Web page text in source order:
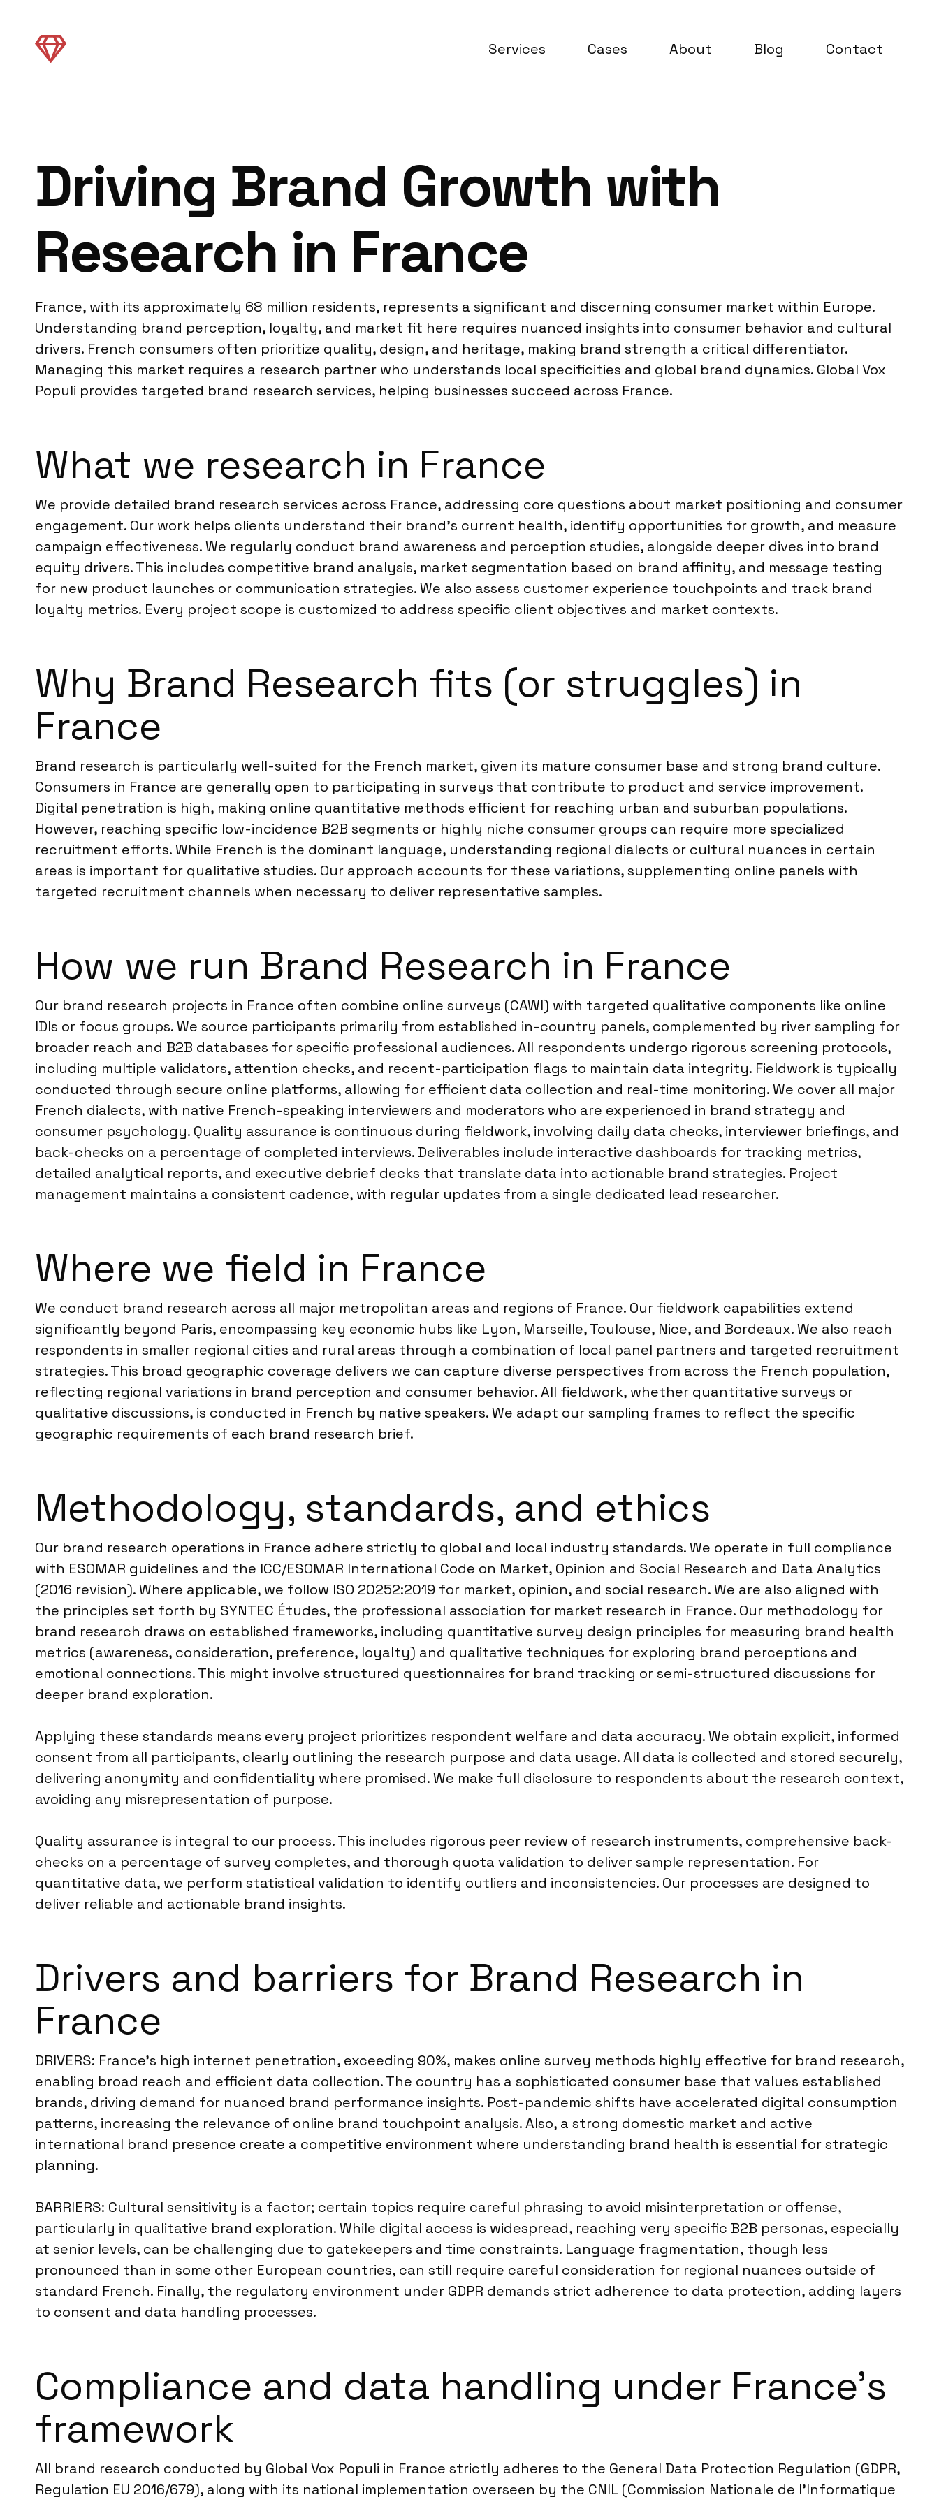
Services Cases About Blog Contact
Driving Brand Growth with
Research in France
France, with its approximately 68 million residents, represents a significant and discerning consumer market within Europe.
Understanding brand perception, loyalty, and market fit here requires nuanced insights into consumer behavior and cultural
drivers. French consumers often prioritize quality, design, and heritage, making brand strength a critical differentiator.
Managing this market requires a research partner who understands local specificities and global brand dynamics. Global Vox
Populi provides targeted brand research services, helping businesses succeed across France.
What we research in France
We provide detailed brand research services across France, addressing core questions about market positioning and consumer
engagement. Our work helps clients understand their brand’s current health, identify opportunities for growth, and measure
campaign effectiveness. We regularly conduct brand awareness and perception studies, alongside deeper dives into brand
equity drivers. This includes competitive brand analysis, market segmentation based on brand affinity, and message testing
for new product launches or communication strategies. We also assess customer experience touchpoints and track brand
loyalty metrics. Every project scope is customized to address specific client objectives and market contexts.
Why Brand Research fits (or struggles) in
France
Brand research is particularly well-suited for the French market, given its mature consumer base and strong brand culture.
Consumers in France are generally open to participating in surveys that contribute to product and service improvement.
Digital penetration is high, making online quantitative methods efficient for reaching urban and suburban populations.
However, reaching specific low-incidence B2B segments or highly niche consumer groups can require more specialized
recruitment efforts. While French is the dominant language, understanding regional dialects or cultural nuances in certain
areas is important for qualitative studies. Our approach accounts for these variations, supplementing online panels with
targeted recruitment channels when necessary to deliver representative samples.
How we run Brand Research in France
Our brand research projects in France often combine online surveys (CAWI) with targeted qualitative components like online
IDIs or focus groups. We source participants primarily from established in-country panels, complemented by river sampling for
broader reach and B2B databases for specific professional audiences. All respondents undergo rigorous screening protocols,
including multiple validators, attention checks, and recent-participation flags to maintain data integrity. Fieldwork is typically
conducted through secure online platforms, allowing for efficient data collection and real-time monitoring. We cover all major
French dialects, with native French-speaking interviewers and moderators who are experienced in brand strategy and
consumer psychology. Quality assurance is continuous during fieldwork, involving daily data checks, interviewer briefings, and
back-checks on a percentage of completed interviews. Deliverables include interactive dashboards for tracking metrics,
detailed analytical reports, and executive debrief decks that translate data into actionable brand strategies. Project
management maintains a consistent cadence, with regular updates from a single dedicated lead researcher.
Where we field in France
We conduct brand research across all major metropolitan areas and regions of France. Our fieldwork capabilities extend
significantly beyond Paris, encompassing key economic hubs like Lyon, Marseille, Toulouse, Nice, and Bordeaux. We also reach
respondents in smaller regional cities and rural areas through a combination of local panel partners and targeted recruitment
strategies. This broad geographic coverage delivers we can capture diverse perspectives from across the French population,
reflecting regional variations in brand perception and consumer behavior. All fieldwork, whether quantitative surveys or
qualitative discussions, is conducted in French by native speakers. We adapt our sampling frames to reflect the specific
geographic requirements of each brand research brief.
Methodology, standards, and ethics
Our brand research operations in France adhere strictly to global and local industry standards. We operate in full compliance
with ESOMAR guidelines and the ICC/ESOMAR International Code on Market, Opinion and Social Research and Data Analytics
(2016 revision). Where applicable, we follow ISO 20252:2019 for market, opinion, and social research. We are also aligned with
the principles set forth by SYNTEC Études, the professional association for market research in France. Our methodology for
brand research draws on established frameworks, including quantitative survey design principles for measuring brand health
metrics (awareness, consideration, preference, loyalty) and qualitative techniques for exploring brand perceptions and
emotional connections. This might involve structured questionnaires for brand tracking or semi-structured discussions for
deeper brand exploration.
Applying these standards means every project prioritizes respondent welfare and data accuracy. We obtain explicit, informed
consent from all participants, clearly outlining the research purpose and data usage. All data is collected and stored securely,
delivering anonymity and confidentiality where promised. We make full disclosure to respondents about the research context,
avoiding any misrepresentation of purpose.
Quality assurance is integral to our process. This includes rigorous peer review of research instruments, comprehensive back-
checks on a percentage of survey completes, and thorough quota validation to deliver sample representation. For
quantitative data, we perform statistical validation to identify outliers and inconsistencies. Our processes are designed to
deliver reliable and actionable brand insights.
Drivers and barriers for Brand Research in
France
DRIVERS: France’s high internet penetration, exceeding 90%, makes online survey methods highly effective for brand research,
enabling broad reach and efficient data collection. The country has a sophisticated consumer base that values established
brands, driving demand for nuanced brand performance insights. Post-pandemic shifts have accelerated digital consumption
patterns, increasing the relevance of online brand touchpoint analysis. Also, a strong domestic market and active
international brand presence create a competitive environment where understanding brand health is essential for strategic
planning.
BARRIERS: Cultural sensitivity is a factor; certain topics require careful phrasing to avoid misinterpretation or offense,
particularly in qualitative brand exploration. While digital access is widespread, reaching very specific B2B personas, especially
at senior levels, can be challenging due to gatekeepers and time constraints. Language fragmentation, though less
pronounced than in some other European countries, can still require careful consideration for regional nuances outside of
standard French. Finally, the regulatory environment under GDPR demands strict adherence to data protection, adding layers
to consent and data handling processes.
Compliance and data handling under France’s
framework
All brand research conducted by Global Vox Populi in France strictly adheres to the General Data Protection Regulation (GDPR,
Regulation EU 2016/679), along with its national implementation overseen by the CNIL (Commission Nationale de l’Informatique